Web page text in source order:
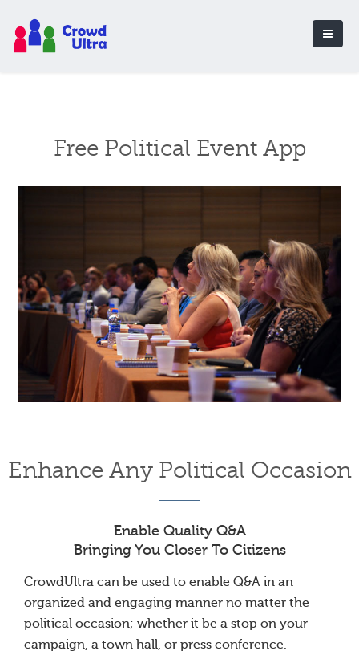
Free Political Event App
Enhance Any Political Occasion
Enable Quality Q&A
Bringing You Closer To Citizens
CrowdUltra can be used to enable Q&A in an
organized and engaging manner no matter the
political occasion; whether it be a stop on your
campaign, a town hall, or press conference.